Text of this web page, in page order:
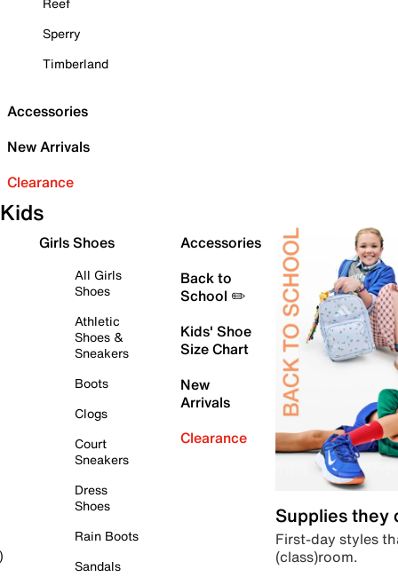
Sperry
Timberland
Accessories
New Arrivals
Clearance
Kids
Girls Shoes
All Girls
Shoes
Athletic
Shoes &
Sneakers
Boots
Clogs
Court
Sneakers
Dress
Shoes
Rain Boots
Sandals
Accessories
Back to
School ✏️
Kids' Shoe
Size Chart
New
Arrivals
Clearance
Supplies they
First-day styles
(class)room.